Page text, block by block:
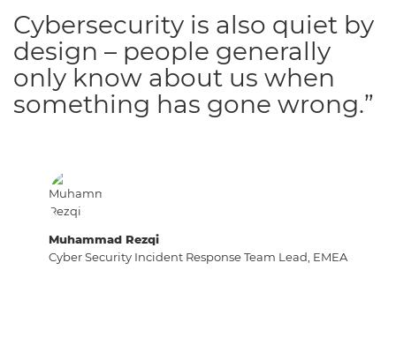
Muhammad Rezqi
Cyber Security Incident Response Team Lead, EMEA
Cybersecurity is also quiet by
design – people generally
only know about us when
something has gone wrong.”